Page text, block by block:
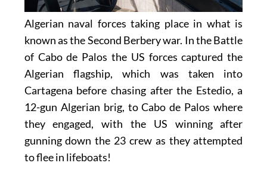
Algerian naval forces taking place in what is
known as the Second Berbery war. In the Battle
of Cabo de Palos the US forces captured the
Algerian flagship, which was taken into
Cartagena before chasing after the Estedio, a
12-gun Algerian brig, to Cabo de Palos where
they engaged, with the US winning after
gunning down the 23 crew as they attempted
to flee in lifeboats!